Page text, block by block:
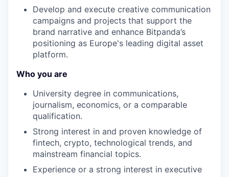
Develop and execute creative communication
campaigns and projects that support the
brand narrative and enhance Bitpanda’s
positioning as Europe's leading digital asset
platform.
Who you are
University degree in communications,
journalism, economics, or a comparable
qualification.
Strong interest in and proven knowledge of
fintech, crypto, technological trends, and
mainstream financial topics.
Experience or a strong interest in executive